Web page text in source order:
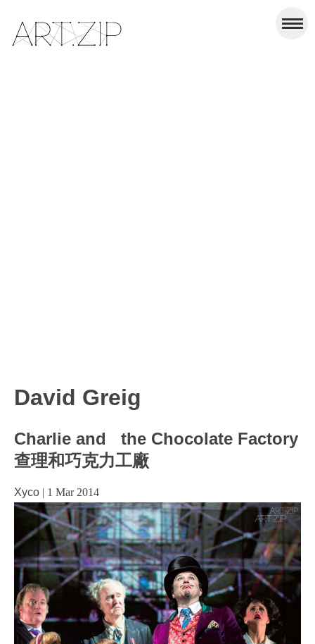
David Greig
Charlie and the Chocolate Factory
查理和巧克力工廠
Xyco | 1 Mar 2014